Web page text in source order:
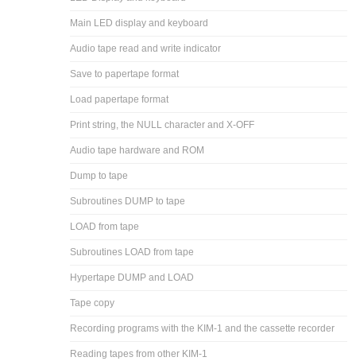
Main LED display and keyboard
Audio tape read and write indicator
Save to papertape format
Load papertape format
Print string, the NULL character and X-OFF
Audio tape hardware and ROM
Dump to tape
Subroutines DUMP to tape
LOAD from tape
Subroutines LOAD from tape
Hypertape DUMP and LOAD
Tape copy
Recording programs with the KIM-1 and the cassette recorder
Reading tapes from other KIM-1